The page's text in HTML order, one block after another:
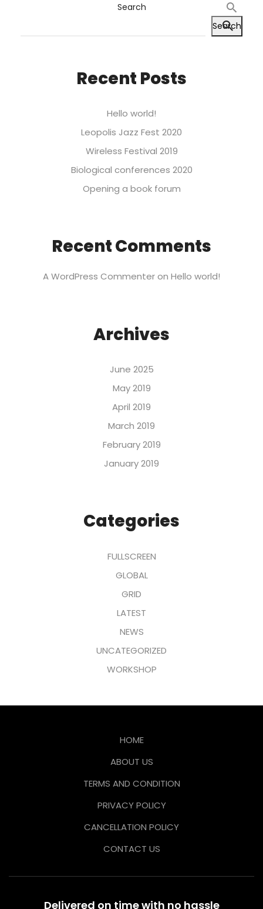
Search
Search
Recent Posts
Hello world!
Leopolis Jazz Fest 2020
Wireless Festival 2019
Biological conferences 2020
Opening a book forum
Recent Comments
A WordPress Commenteron Hello world!
Archives
June 2025
May 2019
April 2019
March 2019
February 2019
January 2019
Categories
FULLSCREEN
GLOBAL
GRID
LATEST
NEWS
UNCATEGORIZED
WORKSHOP
HOME
ABOUT US
TERMS AND CONDITION
PRIVACY POLICY
CANCELLATION POLICY
CONTACT US
Delivered on time with no hassle